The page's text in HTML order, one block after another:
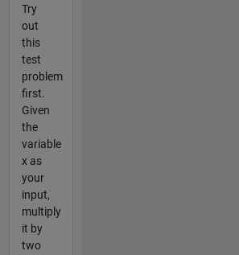
Try
out
this
test
problem
first.
Given
the
variable
x as
your
input,
multiply
it by
two